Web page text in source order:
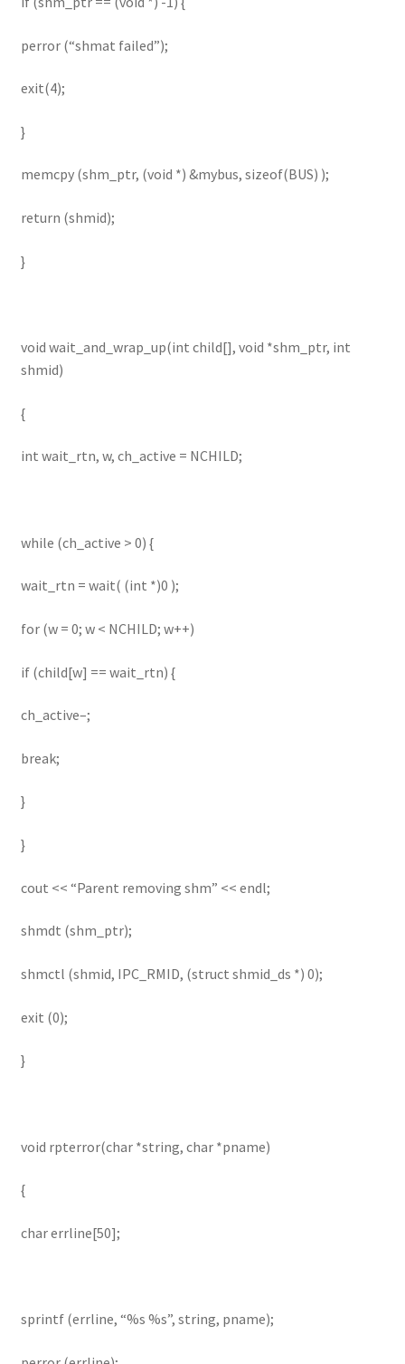
perror (“shmat failed”);
exit(4);
}
memcpy (shm_ptr, (void *) &mybus, sizeof(BUS) );
return (shmid);
}
void wait_and_wrap_up(int child[], void *shm_ptr, int
shmid)
{
int wait_rtn, w, ch_active = NCHILD;
while (ch_active > 0) {
wait_rtn = wait( (int *)0 );
for (w = 0; w < NCHILD; w++)
if (child[w] == wait_rtn) {
ch_active–;
break;
}
}
cout << “Parent removing shm” << endl;
shmdt (shm_ptr);
shmctl (shmid, IPC_RMID, (struct shmid_ds *) 0);
exit (0);
}
void rpterror(char *string, char *pname)
{
char errline[50];
sprintf (errline, “%s %s”, string, pname);